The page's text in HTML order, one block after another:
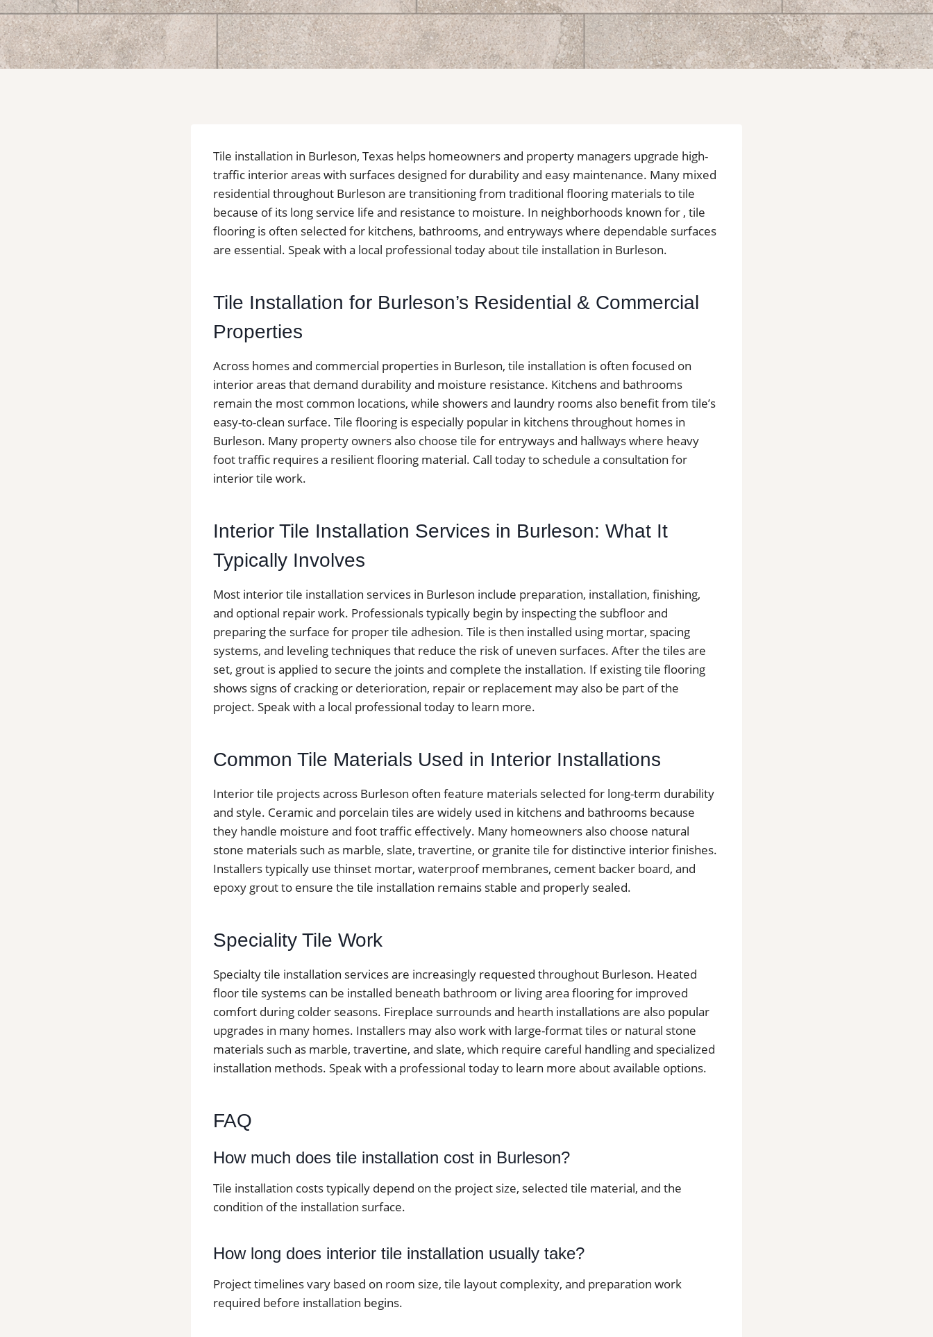
Tile installation in Burleson, Texas helps homeowners and property managers upgrade high-
traffic interior areas with surfaces designed for durability and easy maintenance. Many mixed
residential throughout Burleson are transitioning from traditional flooring materials to tile
because of its long service life and resistance to moisture. In neighborhoods known for , tile
flooring is often selected for kitchens, bathrooms, and entryways where dependable surfaces
are essential. Speak with a local professional today about tile installation in Burleson.
Tile Installation for Burleson’s Residential & Commercial
Properties
Across homes and commercial properties in Burleson, tile installation is often focused on
interior areas that demand durability and moisture resistance. Kitchens and bathrooms
remain the most common locations, while showers and laundry rooms also benefit from tile’s
easy-to-clean surface. Tile flooring is especially popular in kitchens throughout homes in
Burleson. Many property owners also choose tile for entryways and hallways where heavy
foot traffic requires a resilient flooring material. Call today to schedule a consultation for
interior tile work.
Interior Tile Installation Services in Burleson: What It
Typically Involves
Most interior tile installation services in Burleson include preparation, installation, finishing,
and optional repair work. Professionals typically begin by inspecting the subfloor and
preparing the surface for proper tile adhesion. Tile is then installed using mortar, spacing
systems, and leveling techniques that reduce the risk of uneven surfaces. After the tiles are
set, grout is applied to secure the joints and complete the installation. If existing tile flooring
shows signs of cracking or deterioration, repair or replacement may also be part of the
project. Speak with a local professional today to learn more.
Common Tile Materials Used in Interior Installations
Interior tile projects across Burleson often feature materials selected for long-term durability
and style. Ceramic and porcelain tiles are widely used in kitchens and bathrooms because
they handle moisture and foot traffic effectively. Many homeowners also choose natural
stone materials such as marble, slate, travertine, or granite tile for distinctive interior finishes.
Installers typically use thinset mortar, waterproof membranes, cement backer board, and
epoxy grout to ensure the tile installation remains stable and properly sealed.
Speciality Tile Work
Specialty tile installation services are increasingly requested throughout Burleson. Heated
floor tile systems can be installed beneath bathroom or living area flooring for improved
comfort during colder seasons. Fireplace surrounds and hearth installations are also popular
upgrades in many homes. Installers may also work with large-format tiles or natural stone
materials such as marble, travertine, and slate, which require careful handling and specialized
installation methods. Speak with a professional today to learn more about available options.
FAQ
How much does tile installation cost in Burleson?
Tile installation costs typically depend on the project size, selected tile material, and the
condition of the installation surface.
How long does interior tile installation usually take?
Project timelines vary based on room size, tile layout complexity, and preparation work
required before installation begins.